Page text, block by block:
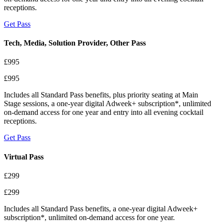
receptions.
Get Pass
Tech, Media, Solution Provider, Other Pass
£995
£995
Includes all Standard Pass benefits, plus priority seating at Main
Stage sessions, a one-year digital Adweek+ subscription*, unlimited
on-demand access for one year and entry into all evening cocktail
receptions.
Get Pass
Virtual Pass
£299
£299
Includes all Standard Pass benefits, a one-year digital Adweek+
subscription*, unlimited on-demand access for one year.